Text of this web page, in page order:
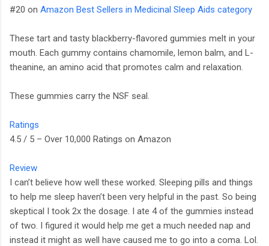
#20 on Amazon Best Sellers in Medicinal Sleep Aids category
These tart and tasty blackberry-flavored gummies melt in your
mouth. Each gummy contains chamomile, lemon balm, and L-
theanine, an amino acid that promotes calm and relaxation.
These gummies carry the NSF seal.
Ratings
4.5 / 5 – Over 10,000 Ratings on Amazon
Review
I can’t believe how well these worked. Sleeping pills and things
to help me sleep haven’t been very helpful in the past. So being
skeptical I took 2x the dosage. I ate 4 of the gummies instead
of two. I figured it would help me get a much needed nap and
instead it might as well have caused me to go into a coma. Lol.